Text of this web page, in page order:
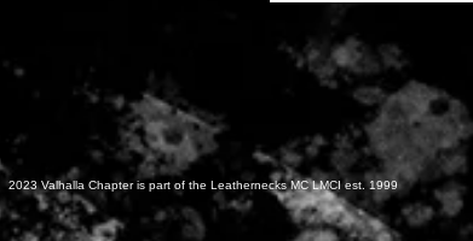
2023 Valhalla Chapter is part of the Leathernecks MC LMCI est. 1999